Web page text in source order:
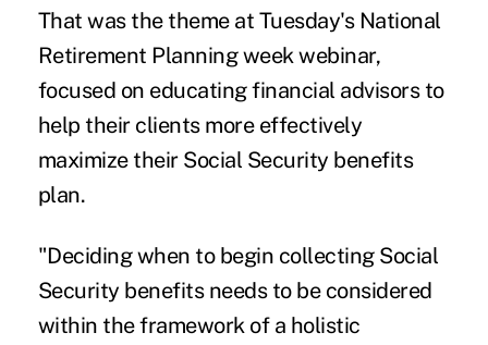
That was the theme at Tuesday's National
Retirement Planning week webinar,
focused on educating financial advisors to
help their clients more effectively
maximize their Social Security benefits
plan.
"Deciding when to begin collecting Social
Security benefits needs to be considered
within the framework of a holistic